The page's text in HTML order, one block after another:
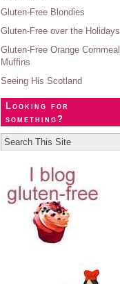
Gluten-Free Blondies
Gluten-Free over the Holidays
Gluten-Free Orange Cornmeal
Muffins
Seeing His Scotland
Looking for
something?